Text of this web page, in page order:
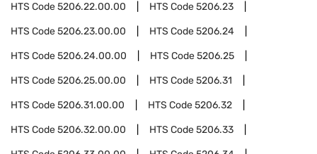
HTS Code5206.22.00.00 HTS Code5206.23
HTS Code5206.23.00.00 HTS Code5206.24
HTS Code5206.24.00.00 HTS Code5206.25
HTS Code5206.25.00.00 HTS Code5206.31
HTS Code5206.31.00.00 HTS Code5206.32
HTS Code5206.32.00.00 HTS Code5206.33